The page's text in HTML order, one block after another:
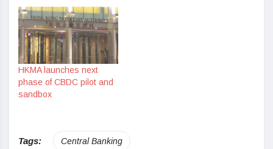
HKMA launches next
phase of CBDC pilot and
sandbox
Tags: Central Banking